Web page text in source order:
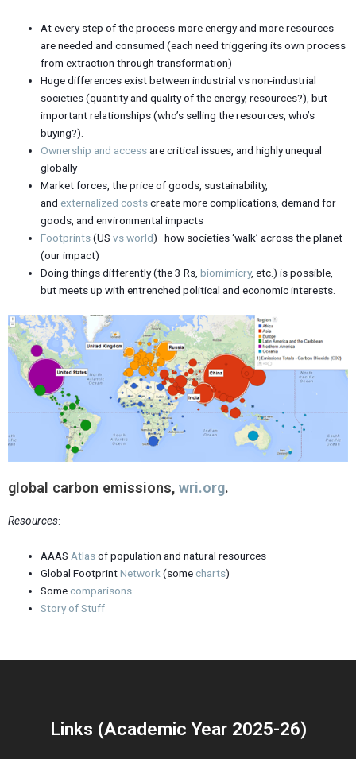
At every step of the process-more energy and more resources
are needed and consumed (each need triggering its own process
from extraction through transformation)
Huge differences exist between industrial vs non-industrial
societies (quantity and quality of the energy, resources?), but
important relationships (who’s selling the resources, who’s
buying?).
Ownership and accessare critical issues, and highly unequal
globally
Market forces, the price of goods, sustainability,
and externalized costscreate more complications, demand for
goods, and environmental impacts
Footprints(USvs world)–how societies ‘walk’ across the planet
(our impact)
Doing things differently (the 3 Rs,biomimicry, etc.) is possible,
but meets up with entrenched political and economic interests.
global carbon emissions, wri.org.
Resources:
AAAS Atlasof population and natural resources
Global FootprintNetwork (some charts)
Some comparisons
Story of Stuff
Links (Academic Year 2025-26)